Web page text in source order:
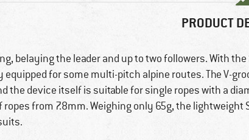
PRODUCT
belaying the leader and up to two followers. With the
for some multi-pitch alpine routes. The V-
the device itself is suitable for single ropes with a
ropes from 7.8mm. Weighing only 65g, the lightweight